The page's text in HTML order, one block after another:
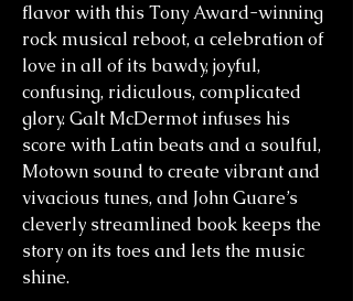
flavor with this Tony Award-winning
rock musical reboot, a celebration of
love in all of its bawdy, joyful,
confusing, ridiculous, complicated
glory. Galt McDermot infuses his
score with Latin beats and a soulful,
Motown sound to create vibrant and
vivacious tunes, and John Guare’s
cleverly streamlined book keeps the
story on its toes and lets the music
shine.